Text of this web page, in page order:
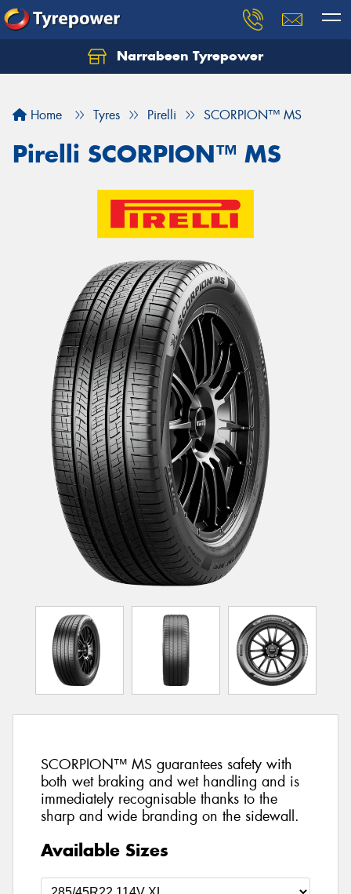
Narrabeen Tyrepower
Home Tyres Pirelli SCORPION™ MS
Pirelli SCORPION™ MS
SCORPION™ MS guarantees safety with
both wet braking and wet handling and is
immediately recognisable thanks to the
sharp and wide branding on the sidewall.
Available Sizes